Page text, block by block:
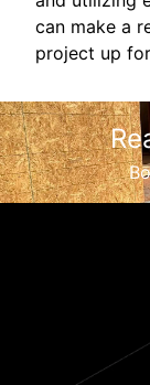
can make a
project up